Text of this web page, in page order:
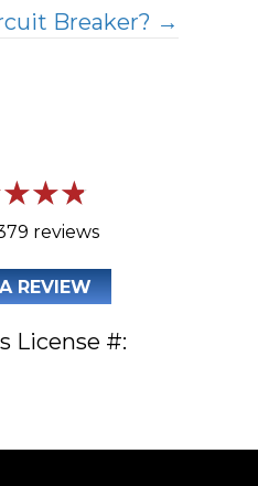
Breaker? →
reviews
REVIEW
License #: